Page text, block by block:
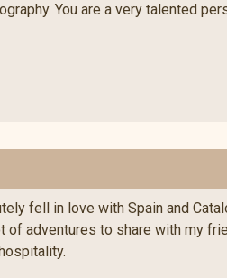
You are a very talented
fell in love with Spain and
adventures to share with my